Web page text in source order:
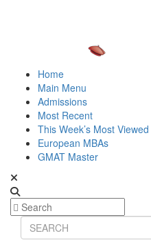
Home
Main Menu
Admissions
Most Recent
This Week’s Most Viewed
European MBAs
GMAT Master